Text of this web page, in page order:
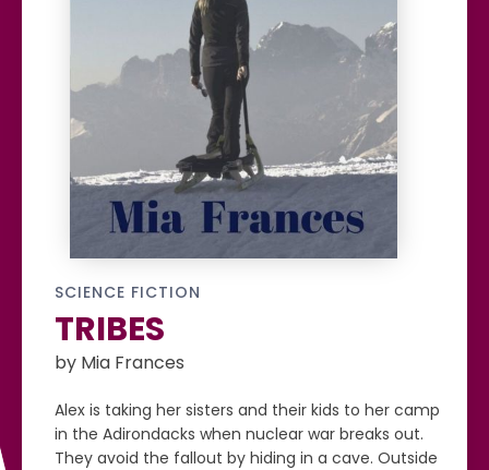
SCIENCE FICTION
TRIBES
by Mia Frances
Alex is taking her sisters and their kids to her camp
in the Adirondacks when nuclear war breaks out.
They avoid the fallout by hiding in a cave. Outside